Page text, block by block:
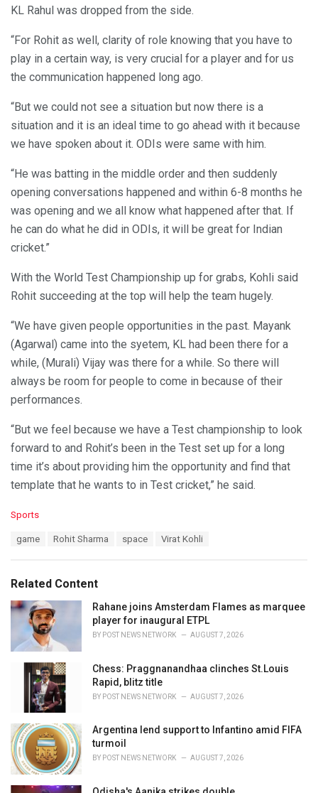
KL Rahul was dropped from the side.
“For Rohit as well, clarity of role knowing that you have to
play in a certain way, is very crucial for a player and for us
the communication happened long ago.
“But we could not see a situation but now there is a
situation and it is an ideal time to go ahead with it because
we have spoken about it. ODIs were same with him.
“He was batting in the middle order and then suddenly
opening conversations happened and within 6-8 months he
was opening and we all know what happened after that. If
he can do what he did in ODIs, it will be great for Indian
cricket.”
With the World Test Championship up for grabs, Kohli said
Rohit succeeding at the top will help the team hugely.
“We have given people opportunities in the past. Mayank
(Agarwal) came into the syetem, KL had been there for a
while, (Murali) Vijay was there for a while. So there will
always be room for people to come in because of their
performances.
“But we feel because we have a Test championship to look
forward to and Rohit’s been in the Test set up for a long
time it’s about providing him the opportunity and find that
template that he wants to in Test cricket,” he said.
C
o
r
i
Sports
:
game Rohit Sharma space Virat Kohli
Related Content
Rahane joins Amsterdam Flames as marquee
player for inaugural ETPL
BY POST NEWS NETWORK AUGUST 7, 2026
Chess: Praggnanandhaa clinches St.Louis
Rapid, blitz title
BY POST NEWS NETWORK AUGUST 7, 2026
Argentina lend support to Infantino amid FIFA
turmoil
BY POST NEWS NETWORK AUGUST 7, 2026